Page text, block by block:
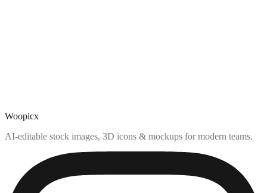
Woopicx
AI-editable stock images, 3D icons & mockups for modern teams.